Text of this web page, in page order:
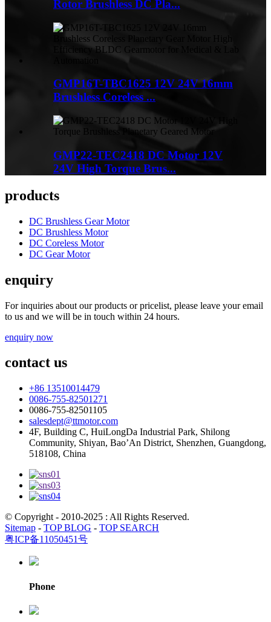
Rotor Brushless DC Pla...
GMP16T-TBC1625 12V 24V 16mm
Brushless Coreless ...
GMP22-TEC2418 DC Motor 12V
24V High Torque Brus...
products
DC Brushless Gear Motor
DC Brushless Motor
DC Coreless Motor
DC Gear Motor
enquiry
For inquiries about our products or pricelist, please leave your email
to us and we will be in touch within 24 hours.
enquiry now
contact us
+86 13510014479
0086-755-82501271
0086-755-82501105
salesdept@ttmotor.com
4F, Building C, HuiLongDa Industrial Park, Shilong
Community, Shiyan, Bao’An District, Shenzhen, Guangdong,
518108, China
© Copyright - 2010-2025 : All Rights Reserved.
Sitemap - TOP BLOG - TOP SEARCH
粤ICP备11050451号
Phone